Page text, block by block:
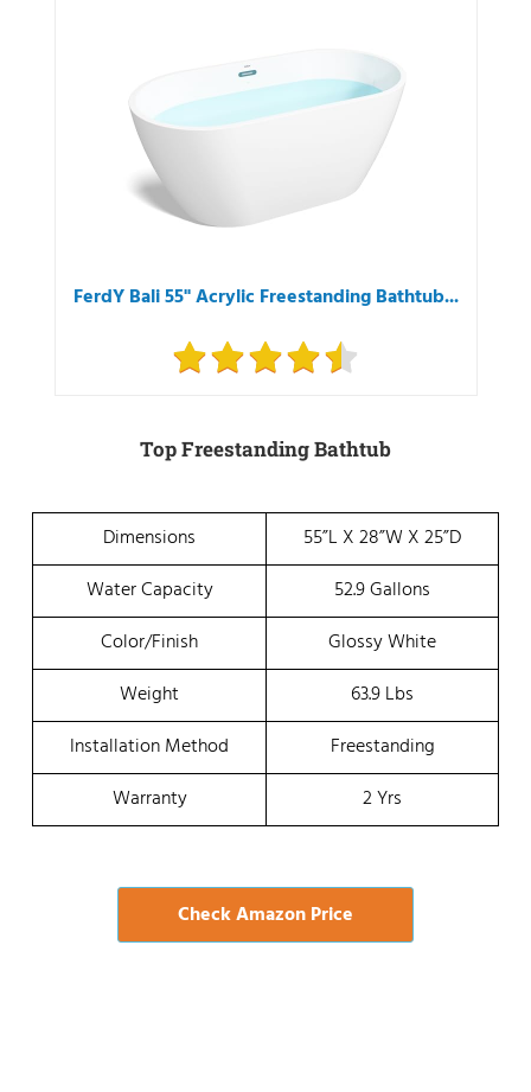
FerdY Bali 55" Acrylic Freestanding Bathtub...
Top Freestanding Bathtub
Dimensions
55”L X 28”W X 25”D
Water Capacity
52.9 Gallons
Color/Finish
Glossy White
Weight
63.9 Lbs
Installation Method
Freestanding
Warranty
2 Yrs
Check Amazon Price